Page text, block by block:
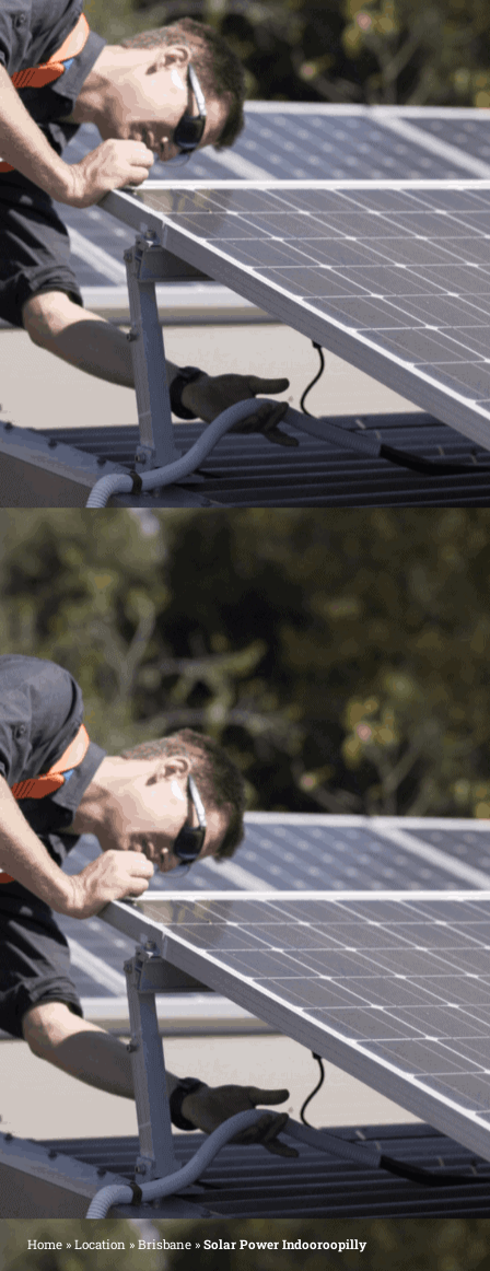
Home » Location » Brisbane » Solar Power Indooroopilly